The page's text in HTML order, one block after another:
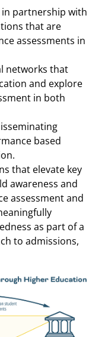
partnership with
that are
assessments in
networks that
and explore
in both
based
that elevate key
awareness and
assessment and
as part of a
to admissions,